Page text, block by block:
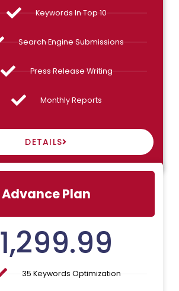
Keywords In Top 10
Search Engine Submissions
Press Release Writing
Monthly Reports
DETAILS
Advance Plan
1,299.99
35 Keywords Optimization